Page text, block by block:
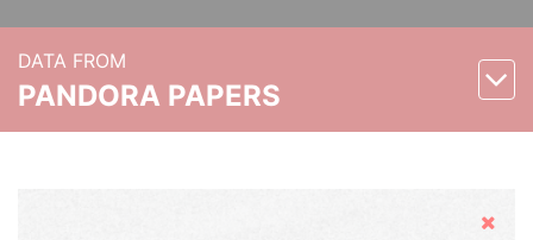
DATA FROM
PANDORA PAPERS
Hide